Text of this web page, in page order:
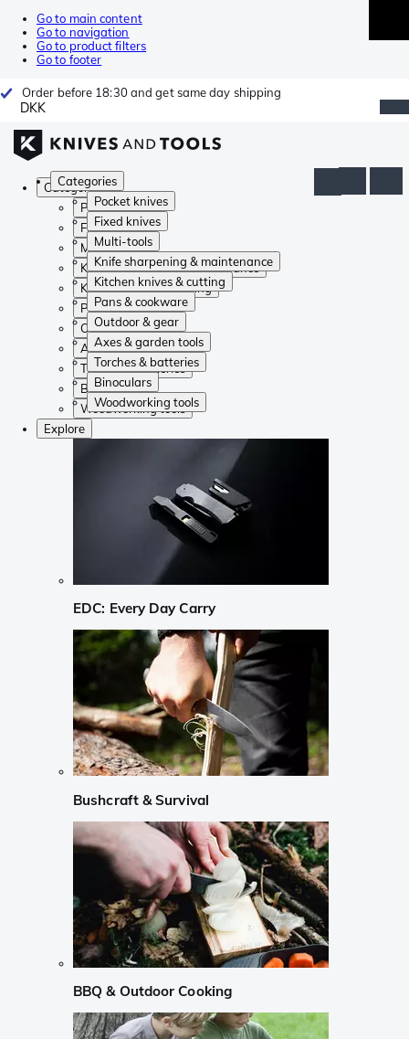
Go to main content
Go to navigation
Go to product filters
Go to footer
Order before 18:30 and get same day shipping
DKK
Categories
Pocket knives
Fixed knives
Multi-tools
Knife sharpening & maintenance
Kitchen knives & cutting
Pans & cookware
Outdoor & gear
Axes & garden tools
Torches & batteries
Binoculars
Woodworking tools
Categories
Pocket knives
Fixed knives
Multi-tools
Knife sharpening & maintenance
Kitchen knives & cutting
Pans & cookware
Outdoor & gear
Axes & garden tools
Torches & batteries
Binoculars
Woodworking tools
Explore
EDC: Every Day Carry
Bushcraft & Survival
BBQ & Outdoor Cooking